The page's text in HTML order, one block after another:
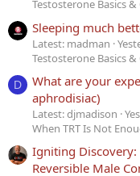
Testosterone Basics
Sleeping much
Latest: madman
Testosterone Basics
D
What are your
aphrodisiac)
Latest: djmadison
When TRT Is Not
Igniting
Reversible Male